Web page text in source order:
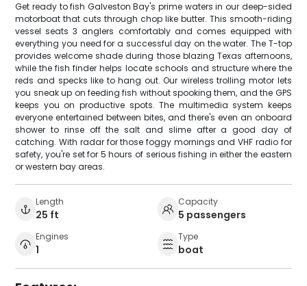
Get ready to fish Galveston Bay's prime waters in our deep-sided
motorboat that cuts through chop like butter. This smooth-riding
vessel seats 3 anglers comfortably and comes equipped with
everything you need for a successful day on the water. The T-top
provides welcome shade during those blazing Texas afternoons,
while the fish finder helps locate schools and structure where the
reds and specks like to hang out. Our wireless trolling motor lets
you sneak up on feeding fish without spooking them, and the GPS
keeps you on productive spots. The multimedia system keeps
everyone entertained between bites, and there's even an onboard
shower to rinse off the salt and slime after a good day of
catching. With radar for those foggy mornings and VHF radio for
safety, you're set for 5 hours of serious fishing in either the eastern
or western bay areas.
Length
25 ft
Capacity
5 passengers
Engines
1
Type
boat